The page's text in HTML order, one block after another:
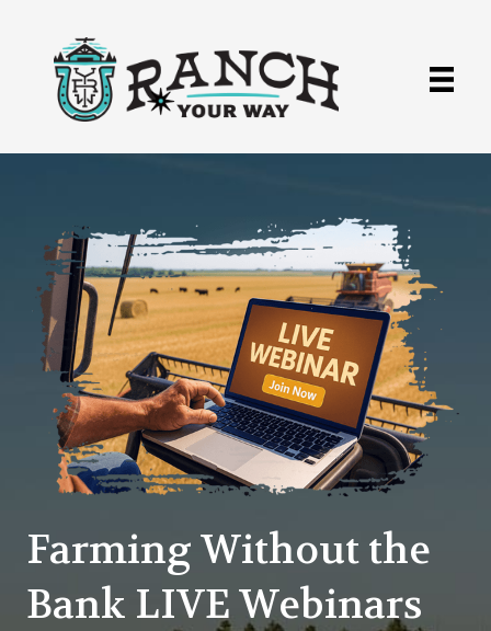
Farming Without the
Bank LIVE Webinars